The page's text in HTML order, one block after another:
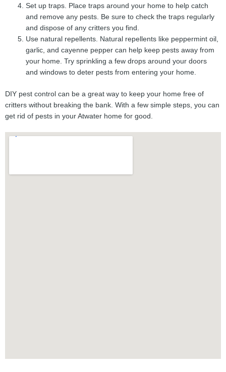
Set up traps. Place traps around your home to help catch
and remove any pests. Be sure to check the traps regularly
and dispose of any critters you find.
Use natural repellents. Natural repellents like peppermint oil,
garlic, and cayenne pepper can help keep pests away from
your home. Try sprinkling a few drops around your doors
and windows to deter pests from entering your home.
DIY pest control can be a great way to keep your home free of
critters without breaking the bank. With a few simple steps, you can
get rid of pests in your Atwater home for good.